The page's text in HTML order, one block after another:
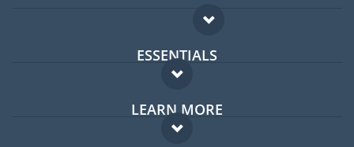
ESSENTIALS
Expat forum
Expat guide
LEARN MORE
FAQ